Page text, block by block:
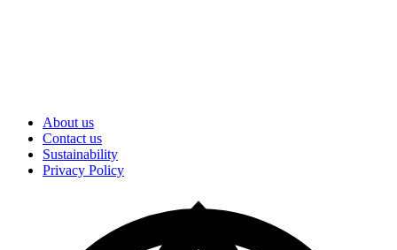
About us
Contact us
Sustainability
Privacy Policy